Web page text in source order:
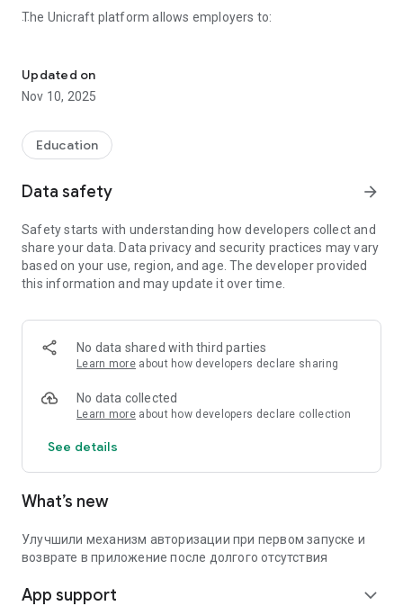
The Unicraft platform allows employers to:
work technologies existing in the company into a single
knowledge base.
+ Assign personal training programs and flexibly manage
+ Train each employee to correctly perform their functions
using the most effective tools and training methods
employee in real time
competencies for each employee
+ Analyze employee training results, identify and reward the
best
+ Rapidly spread new knowledge in the company and keep
+ 24/7 access from any device: have 24/7 access to the
training system from any device
Updated on
Nov 10, 2025
Education
Data safety arrow_forward
Safety starts with understanding how developers collect and
share your data. Data privacy and security practices may vary
based on your use, region, and age. The developer provided
this information and may update it over time.
No data shared with third parties
Learn more about how developers declare sharing
No data collected
Learn more about how developers declare collection
See details
What’s new
Улучшили механизм авторизации при первом запуске и
возврате в приложение после долгого отсутствия
App support expand_more